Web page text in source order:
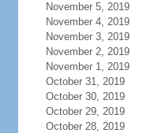
November 5, 2019
November 4, 2019
November 3, 2019
November 2, 2019
November 1, 2019
October 31, 2019
October 30, 2019
October 29, 2019
October 28, 2019